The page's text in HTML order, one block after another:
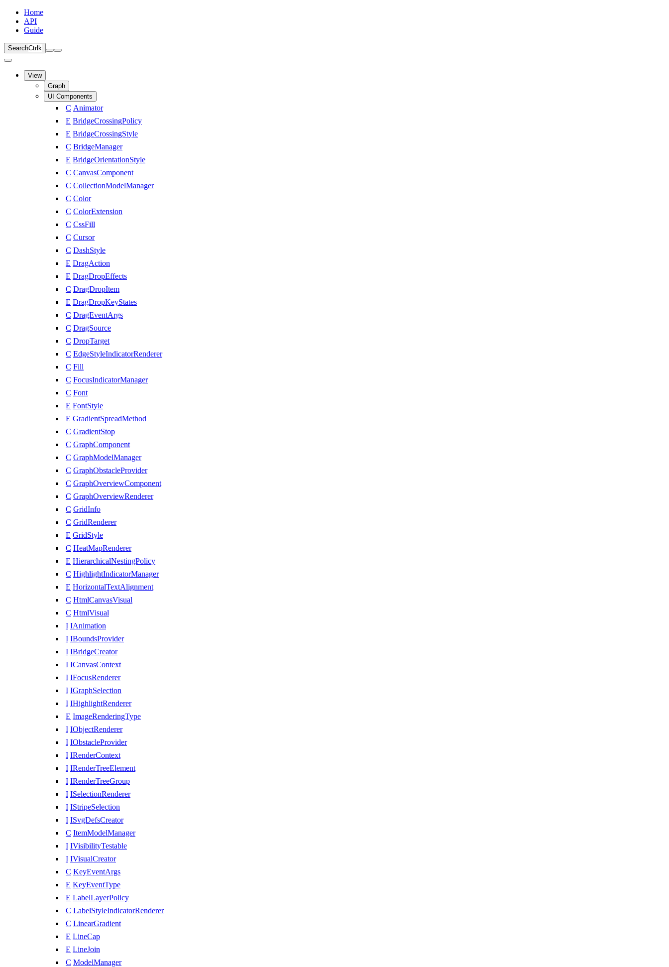
Home
API
Guide
SearchCtrl k
View
Graph
UI Components
C Animator
E BridgeCrossingPolicy
E BridgeCrossingStyle
C BridgeManager
E BridgeOrientationStyle
C CanvasComponent
C CollectionModelManager
C Color
C ColorExtension
C CssFill
C Cursor
C DashStyle
E DragAction
E DragDropEffects
C DragDropItem
E DragDropKeyStates
C DragEventArgs
C DragSource
C DropTarget
C EdgeStyleIndicatorRenderer
C Fill
C FocusIndicatorManager
C Font
E FontStyle
E GradientSpreadMethod
C GradientStop
C GraphComponent
C GraphModelManager
C GraphObstacleProvider
C GraphOverviewComponent
C GraphOverviewRenderer
C GridInfo
C GridRenderer
E GridStyle
C HeatMapRenderer
E HierarchicalNestingPolicy
C HighlightIndicatorManager
E HorizontalTextAlignment
C HtmlCanvasVisual
C HtmlVisual
I IAnimation
I IBoundsProvider
I IBridgeCreator
I ICanvasContext
I IFocusRenderer
I IGraphSelection
I IHighlightRenderer
E ImageRenderingType
I IObjectRenderer
I IObstacleProvider
I IRenderContext
I IRenderTreeElement
I IRenderTreeGroup
I ISelectionRenderer
I IStripeSelection
I ISvgDefsCreator
C ItemModelManager
I IVisibilityTestable
I IVisualCreator
C KeyEventArgs
E KeyEventType
E LabelLayerPolicy
C LabelStyleIndicatorRenderer
C LinearGradient
E LineCap
E LineJoin
C ModelManager